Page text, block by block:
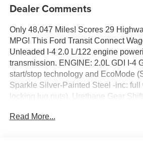
Dealer Comments
Only 48,047 Miles! Scores 29
MPG! This Ford Transit Connect
Unleaded I-4 2.0 L/122 engine
transmission. ENGINE: 2.0L GDI I-4
start/stop technology and EcoMode
Sparkle Silver-Painted Steel -inc:
locking lug nuts), Urethane Gear
This Ford Transit Connect Wagon
Read More...